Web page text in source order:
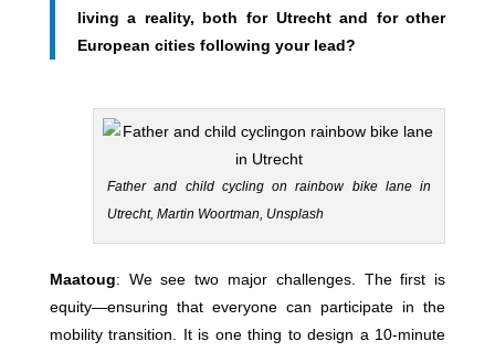
living a reality, both for Utrecht and for other
European cities following your lead?
Father and child cycling on rainbow bike lane in
Utrecht, Martin Woortman, Unsplash
Maatoug: We see two major challenges. The first is
equity—ensuring that everyone can participate in the
mobility transition. It is one thing to design a 10‑minute